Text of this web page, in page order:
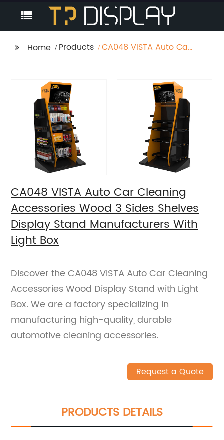
Home Products
CA048 VISTA Auto Car
Display Stand
Manufacturers With
CA048 VISTA Auto Car Cleaning
Accessories Wood 3 Sides Shelves
Display Stand Manufacturers With
Light Box
Discover the CA048 VISTA Auto Car Cleaning
Accessories Wood Display Stand with Light
Box. We are a factory specializing in
manufacturing high-quality, durable
automotive cleaning accessories.
Request a Quote
PRODUCTS DETAILS